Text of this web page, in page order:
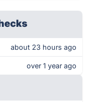
about 23 hours ago
over 1 year ago